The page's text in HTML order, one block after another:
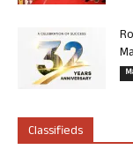
Classifieds